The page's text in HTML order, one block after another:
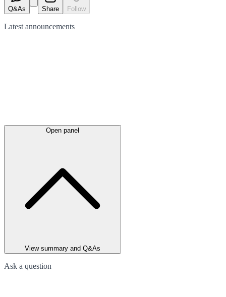
Q&As Share Follow
Latest announcements
Open panel
View summary and Q&As
Ask a question